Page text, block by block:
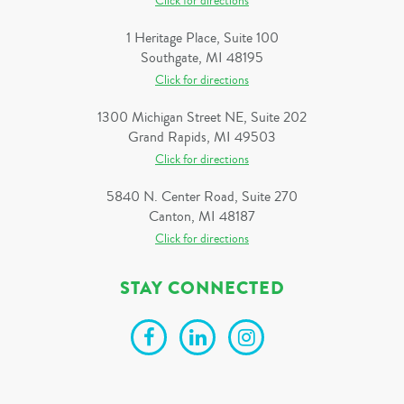
1 Heritage Place, Suite 100
Southgate, MI 48195
Click for directions
1300 Michigan Street NE, Suite 202
Grand Rapids, MI 49503
Click for directions
5840 N. Center Road, Suite 270
Canton, MI 48187
Click for directions
STAY CONNECTED